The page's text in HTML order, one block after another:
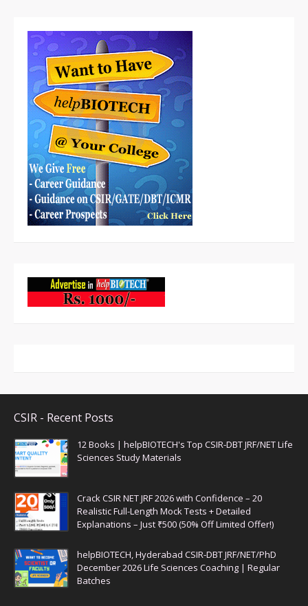
CSIR - Recent Posts
12 Books | helpBIOTECH's Top CSIR-DBT JRF/NET Life
Sciences Study Materials
Crack CSIR NET JRF 2026 with Confidence – 20
Realistic Full-Length Mock Tests + Detailed
Explanations – Just ₹500 (50% Off Limited Offer!)
helpBIOTECH, Hyderabad CSIR-DBT JRF/NET/PhD
December 2026 Life Sciences Coaching | Regular
Batches